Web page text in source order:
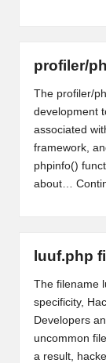
profiler/
The profiler/
development
associated
framework,
phpinfo()
about…
luuf.php
The filename
specificity,
Developers
uncommon
a result,